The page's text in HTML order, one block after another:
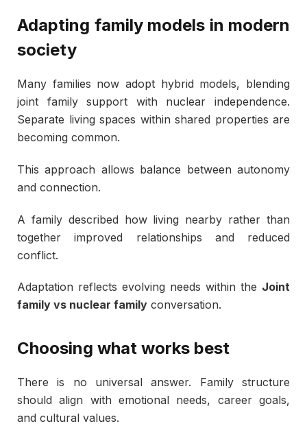
Adapting family models in modern
society
Many families now adopt hybrid models, blending
joint family support with nuclear independence.
Separate living spaces within shared properties are
becoming common.
This approach allows balance between autonomy
and connection.
A family described how living nearby rather than
together improved relationships and reduced
conflict.
Adaptation reflects evolving needs within the Joint
family vs nuclear family conversation.
Choosing what works best
There is no universal answer. Family structure
should align with emotional needs, career goals,
and cultural values.